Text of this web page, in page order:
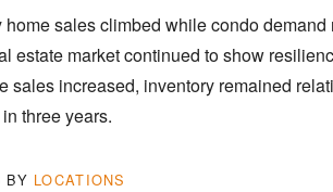
sales climbed while condo
estate market continued to show
sales increased, inventory remained
three years.
BY LOCATIONS